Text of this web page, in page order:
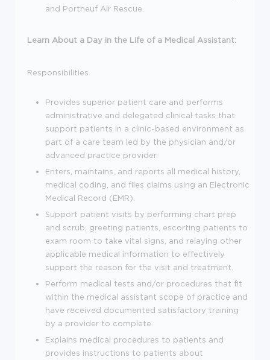
and Portneuf Air Rescue.
Learn About a Day in the Life of a Medical Assistant:
Responsibilities
Provides superior patient care and performs
administrative and delegated clinical tasks that
support patients in a clinic-based environment as
part of a care team led by the physician and/or
advanced practice provider.
Enters, maintains, and reports all medical history,
medical coding, and files claims using an Electronic
Medical Record (EMR).
Support patient visits by performing chart prep
and scrub, greeting patients, escorting patients to
exam room to take vital signs, and relaying other
applicable medical information to effectively
support the reason for the visit and treatment.
Perform medical tests and/or procedures that fit
within the medical assistant scope of practice and
have received documented satisfactory training
by a provider to complete.
Explains medical procedures to patients and
provides instructions to patients about